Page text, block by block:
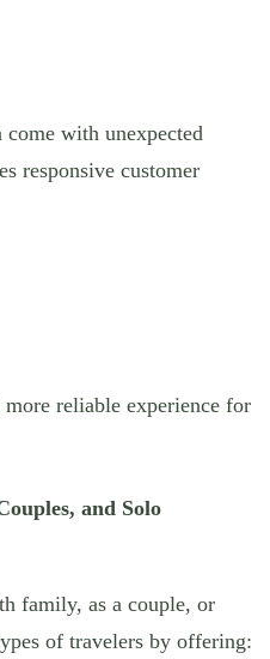
with unexpected
responsive customer
more reliable experience for
and Solo
family, as a couple, or
of travelers by offering: